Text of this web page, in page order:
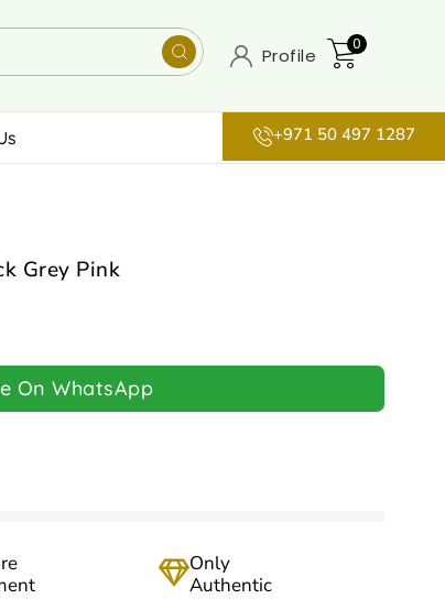
Profile
0
+971 50 497 1287
Grey Pink
On WhatsApp
Only
Authentic